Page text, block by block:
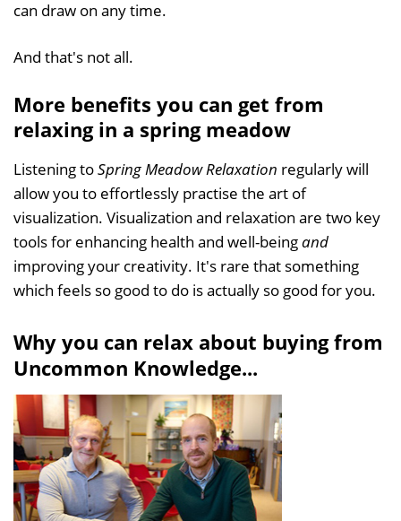
can draw on any time.
And that's not all.
More benefits you can get from
relaxing in a spring meadow
Listening toSpring Meadow Relaxation regularly will
allow you to effortlessly practise the art of
visualization. Visualization and relaxation are two key
tools for enhancing health and well-beingand
improving your creativity. It's rare that something
which feels so good to do is actually so good for you.
Why you can relax about buying from
Uncommon Knowledge...